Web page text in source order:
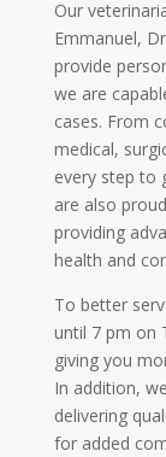
Our
Emmanuel,
provide
we are
cases. From
medical,
every step to
are also
providing
health and
To better
until 7 pm on
giving you
In addition,
delivering
for added